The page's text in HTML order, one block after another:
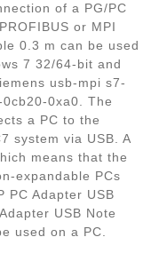
of a PG/PC
or MPI
0.3 m can be used
7 32/64-bit and
usb-mpi s7-
0xa0. The
a PC to the
system via USB. A
means that the
expandable PCs
PC Adapter USB
USB Note
used on a PC.